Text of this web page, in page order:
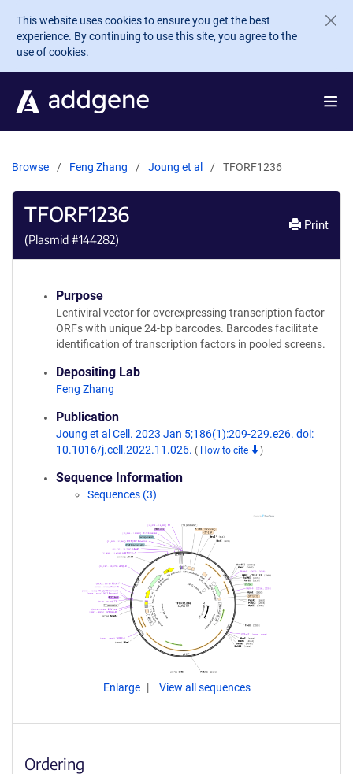
Skip to main content
This website uses cookies to ensure you get the best
experience. By continuing to use this site, you agree to the
use of cookies.
Browse Feng Zhang Joung et al TFORF1236
TFORF1236
(Plasmid #144282)
Print
Purpose
Lentiviral vector for overexpressing transcription factor
ORFs with unique 24-bp barcodes. Barcodes facilitate
identification of transcription factors in pooled screens.
Depositing Lab
Feng Zhang
Publication
Joung et al Cell. 2023 Jan 5;186(1):209-229.e26. doi:
10.1016/j.cell.2022.11.026. ( How to cite )
Sequence Information
Sequences (3)
Enlarge View all sequences
Ordering